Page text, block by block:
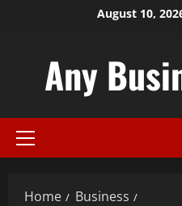
August 10,
Any
Primary
Home
Business